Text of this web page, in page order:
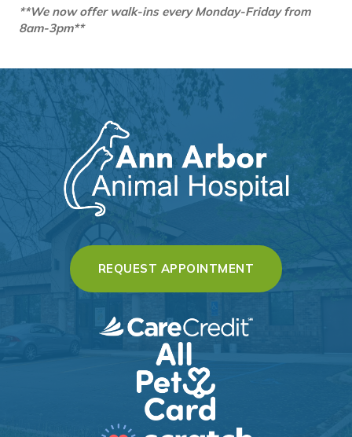
REQUEST APPOINTMENT (OPENS IN A
**We now offer walk-ins every Monday-Friday from
8am-3pm**